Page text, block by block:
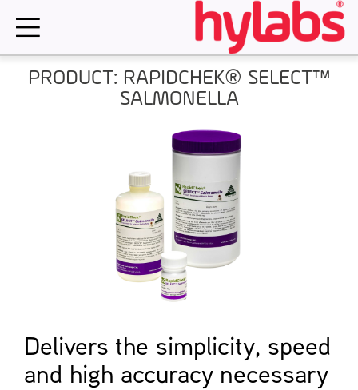
PRODUCT: RAPIDCHEK® SELECT™
SALMONELLA
Delivers the simplicity, speed
and high accuracy necessary